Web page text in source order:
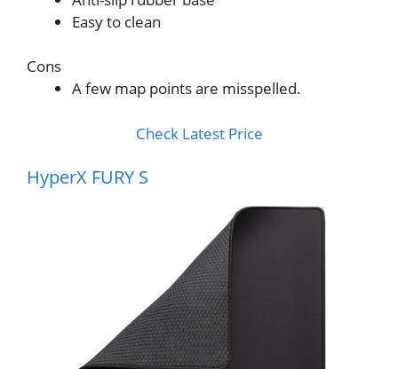
Easy to clean
Cons
A few map points are misspelled.
Check Latest Price
HyperX FURY S